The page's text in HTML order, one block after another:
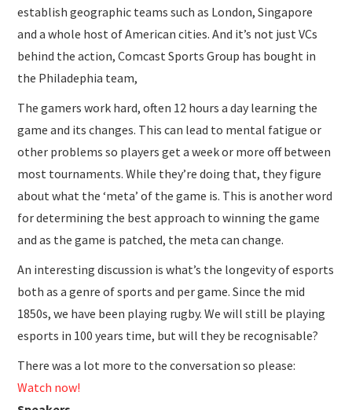
establish geographic teams such as London, Singapore
and a whole host of American cities. And it’s not just VCs
behind the action, Comcast Sports Group has bought in
the Philadephia team,
The gamers work hard, often 12 hours a day learning the
game and its changes. This can lead to mental fatigue or
other problems so players get a week or more off between
most tournaments. While they’re doing that, they figure
about what the ‘meta’ of the game is. This is another word
for determining the best approach to winning the game
and as the game is patched, the meta can change.
An interesting discussion is what’s the longevity of esports
both as a genre of sports and per game. Since the mid
1850s, we have been playing rugby. We will still be playing
esports in 100 years time, but will they be recognisable?
There was a lot more to the conversation so please:
Watch now!